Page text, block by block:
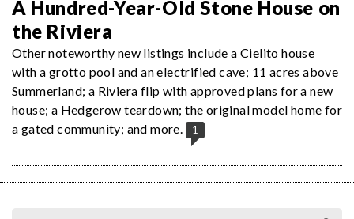
A Hundred-Year-Old Stone House on
the Riviera
Other noteworthy new listings include a Cielito house
with a grotto pool and an electrified cave; 11 acres above
Summerland; a Riviera flip with approved plans for a new
house; a Hedgerow teardown; the original model home for
a gated community; and more.
1